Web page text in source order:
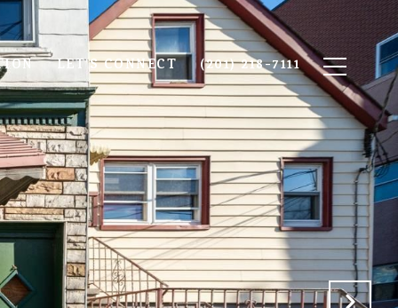
LET'S CONNECT (201) 218-7111